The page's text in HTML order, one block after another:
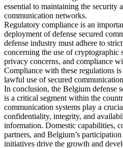
essential to maintaining the security
communication networks.
Regulatory compliance is an
deployment of defense secured
defense industry must adhere to
concerning the use of cryptographic
privacy concerns, and compliance
Compliance with these regulations
lawful use of secured
In conclusion, the Belgium defense
is a critical segment within the
communication systems play a
confidentiality, integrity, and
information. Domestic capabilities,
partners, and Belgium’s
initiatives drive the growth and